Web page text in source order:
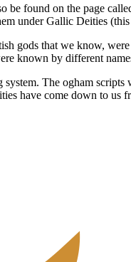
be found on the page
under Gallic Deities
gods that we know,
known by different
The ogham
have come down to us